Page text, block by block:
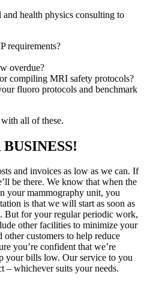
health physics consulting to
requirements?
overdue?
compiling MRI safety protocols?
fluoro protocols and benchmark
all of these.
and invoices as low as we can. If
be there. We know that when the
your mammography unit, you
is that we will start as soon as
But for your regular periodic work,
other facilities to minimize your
customers to help reduce
you’re confident that we’re
your bills low. Our service to you
– whichever suits your needs.